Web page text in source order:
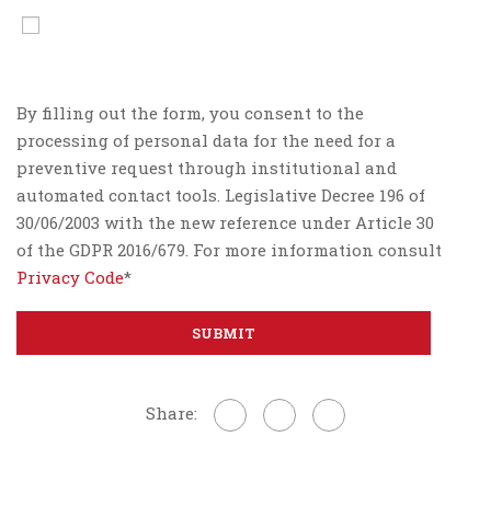
By filling out the form, you consent to the
processing of personal data for the need for a
preventive request through institutional and
automated contact tools. Legislative Decree 196 of
30/06/2003 with the new reference under Article 30
of the GDPR 2016/679. For more information consult
Privacy Code*
Share: